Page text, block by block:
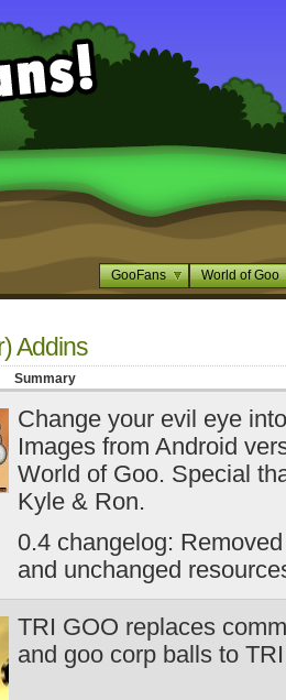
GooFans World of Goo
Addins
Summary
Change your evil eye
Images from Android
World of Goo. Special
Kyle & Ron.
0.4 changelog:
and unchanged
TRI GOO replaces
and goo corp balls to